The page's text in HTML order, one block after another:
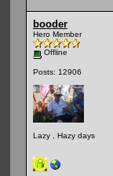
booder
Hero Member
Offline
Posts: 12906
Lazy , Hazy days